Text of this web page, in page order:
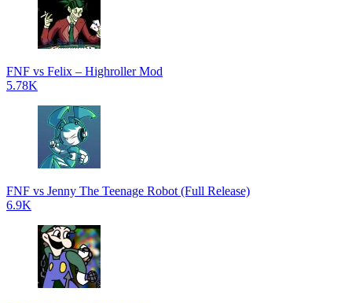
FNF vs Felix – Highroller Mod
5.78K
FNF vs Jenny The Teenage Robot (Full Release)
6.9K